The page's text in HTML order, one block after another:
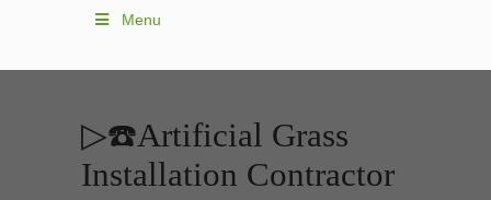
Menu
▷☎️Artificial Grass
Installation Contractor